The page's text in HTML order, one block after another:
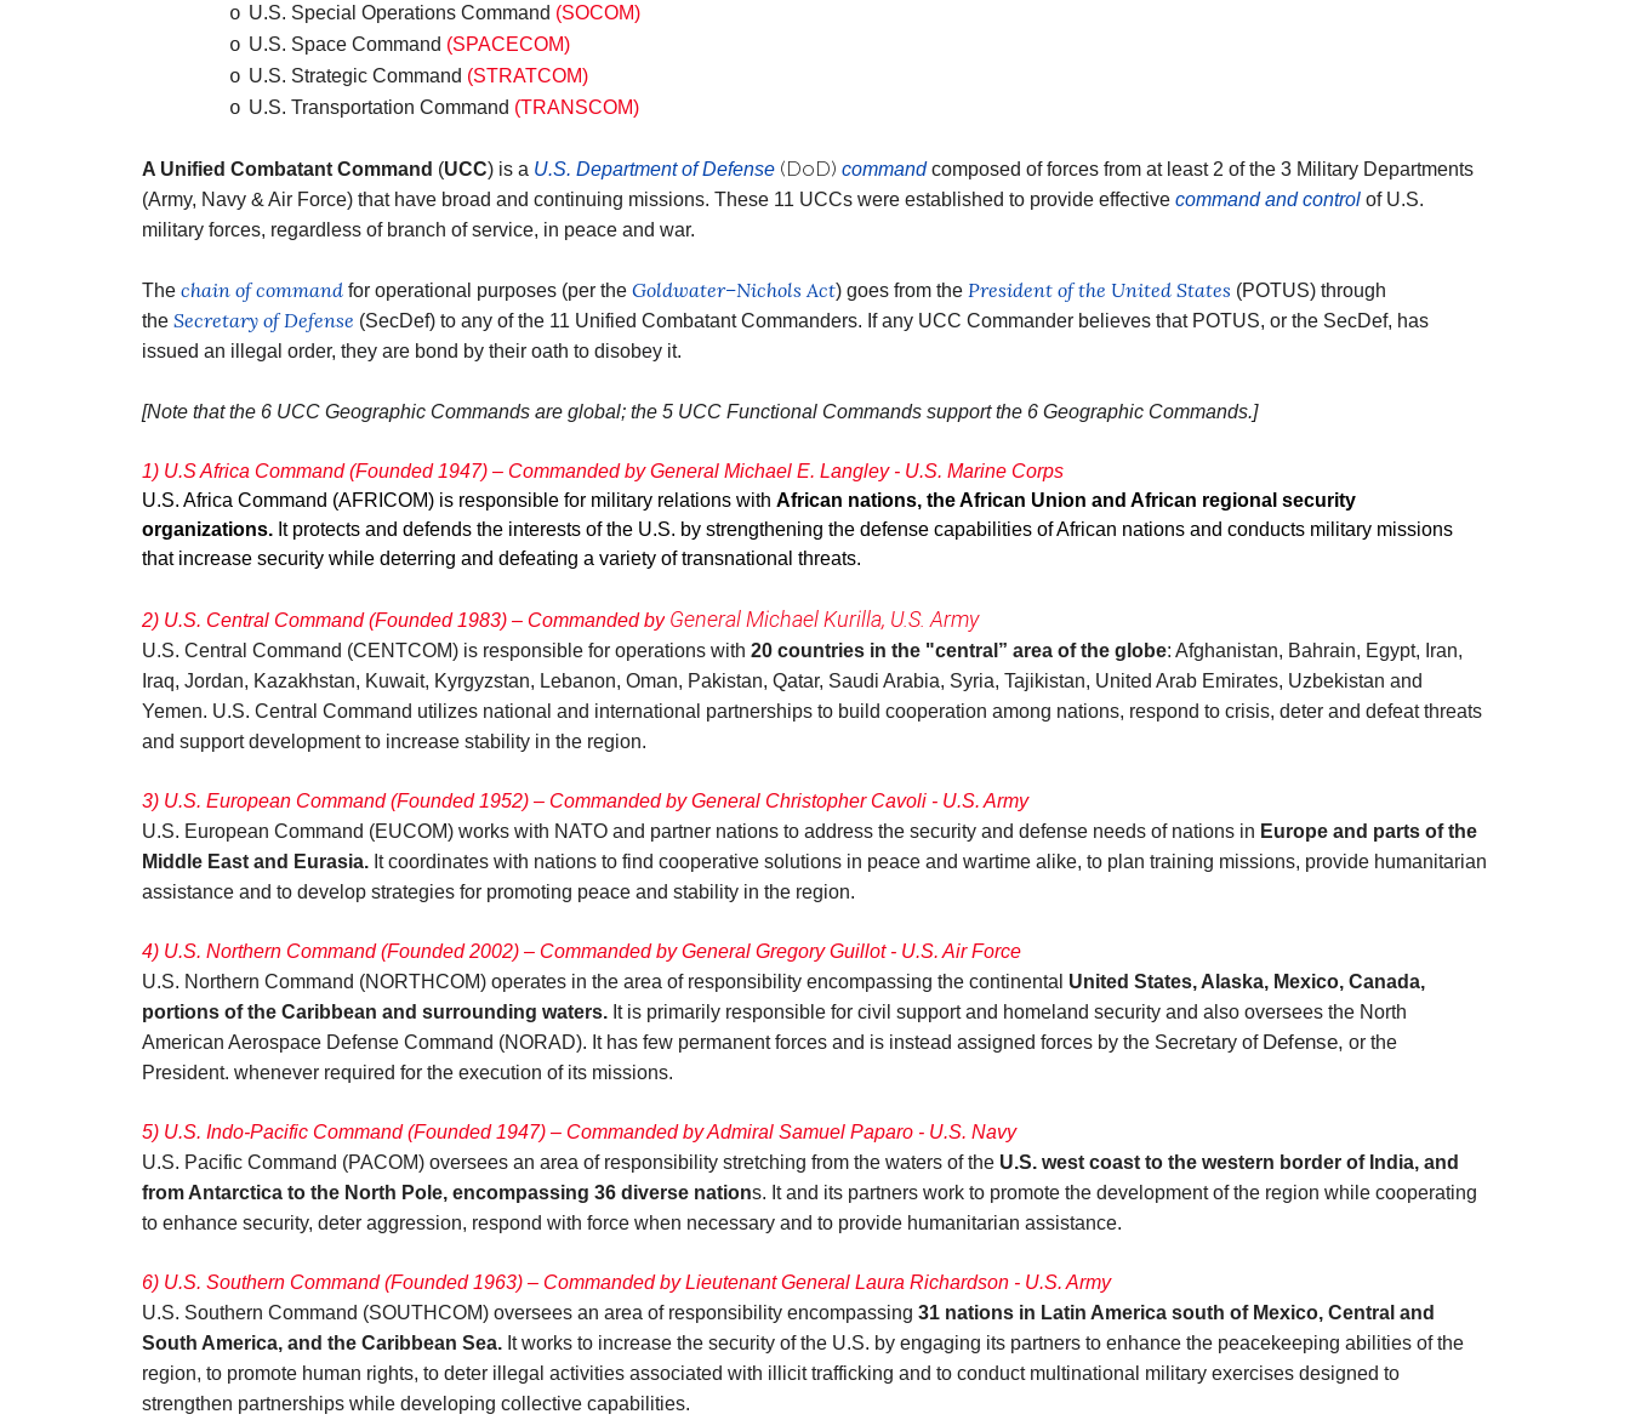
o U.S. Special Operations Command (SOCOM)
o U.S. Space Command (SPACECOM)
o U.S. Strategic Command (STRATCOM)
o U.S. Transportation Command (TRANSCOM)
A Unified Combatant Command (UCC) is a U.S. Department of Defense (DoD) commandcomposed of forces from at least 2 of the 3 Military Departments
(Army, Navy & Air Force) that have broad and continuing missions. These 11 UCCs were established to provide effective command and control of U.S.
military forces, regardless of branch of service, in peace and war.
The chain of command for operational purposes (per the Goldwater–Nichols Act) goes from the President of the United States (POTUS) through
the Secretary of Defense (SecDef) to any of the 11 Unified Combatant Commanders. If any UCC Commander believes that POTUS, or the SecDef, has
issued an illegal order, they are bond by their oath to disobey it.
[Note that the 6 UCC Geographic Commands are global; the 5 UCC Functional Commands support the 6 Geographic Commands.]
1) U.S Africa Command (Founded 1947) – Commanded by General Michael E. Langley - U.S. Marine Corps
U.S. Africa Command (AFRICOM) is responsible for military relations with African nations, the African Union and African regional security
organizations. It protects and defends the interests of the U.S. by strengthening the defense capabilities of African nations and conducts military missions
that increase security while deterring and defeating a variety of transnational threats.
2) U.S. Central Command (Founded 1983) – Commanded by General Michael Kurilla, U.S. Army
U.S. Central Command (CENTCOM) is responsible for operations with 20 countries in the "central” area of the globe: Afghanistan, Bahrain, Egypt, Iran,
Iraq, Jordan, Kazakhstan, Kuwait, Kyrgyzstan, Lebanon, Oman, Pakistan, Qatar, Saudi Arabia, Syria, Tajikistan, United Arab Emirates, Uzbekistan and
Yemen. U.S. Central Command utilizes national and international partnerships to build cooperation among nations, respond to crisis, deter and defeat threats
and support development to increase stability in the region.
3) U.S. European Command (Founded 1952) – Commanded by General Christopher Cavoli - U.S. Army
U.S. European Command (EUCOM) works with NATO and partner nations to address the security and defense needs of nations in Europe and parts of the
Middle East and Eurasia. It coordinates with nations to find cooperative solutions in peace and wartime alike, to plan training missions, provide humanitarian
assistance and to develop strategies for promoting peace and stability in the region.
4) U.S. Northern Command (Founded 2002) – Commanded by General Gregory Guillot - U.S. Air Force
U.S. Northern Command (NORTHCOM) operates in the area of responsibility encompassing the continental United States, Alaska, Mexico, Canada,
portions of the Caribbean and surrounding waters. It is primarily responsible for civil support and homeland security and also oversees the North
American Aerospace Defense Command (NORAD). It has few permanent forces and is instead assigned forces by the Secretary of Defense, or the
President. whenever required for the execution of its missions.
5) U.S. Indo-Pacific Command (Founded 1947) – Commanded by Admiral Samuel Paparo - U.S. Navy
U.S. Pacific Command (PACOM) oversees an area of responsibility stretching from the waters of the U.S. west coast to the western border of India, and
from Antarctica to the North Pole, encompassing 36 diverse nations. It and its partners work to promote the development of the region while cooperating
to enhance security, deter aggression, respond with force when necessary and to provide humanitarian assistance.
6) U.S. Southern Command (Founded 1963) – Commanded by Lieutenant General Laura Richardson - U.S. Army
U.S. Southern Command (SOUTHCOM) oversees an area of responsibility encompassing 31 nations in Latin America south of Mexico, Central and
South America, and the Caribbean Sea. It works to increase the security of the U.S. by engaging its partners to enhance the peacekeeping abilities of the
region, to promote human rights, to deter illegal activities associated with illicit trafficking and to conduct multinational military exercises designed to
strengthen partnerships while developing collective capabilities.